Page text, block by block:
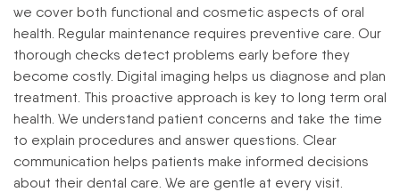
we cover both functional and cosmetic aspects of oral
health. Regular maintenance requires preventive care. Our
thorough checks detect problems early before they
become costly. Digital imaging helps us diagnose and plan
treatment. This proactive approach is key to long term oral
health. We understand patient concerns and take the time
to explain procedures and answer questions. Clear
communication helps patients make informed decisions
about their dental care. We are gentle at every visit.